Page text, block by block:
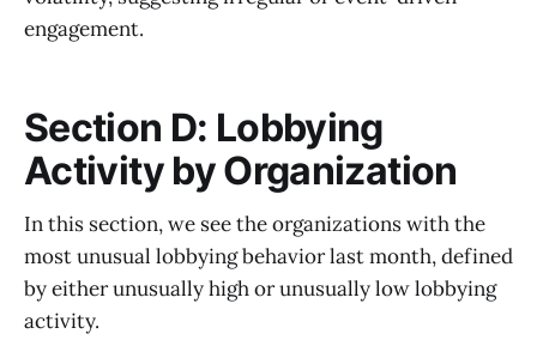
engagement.
Section D: Lobbying
Activity by Organization
In this section, we see the organizations with the
most unusual lobbying behavior last month, defined
by either unusually high or unusually low lobbying
activity.